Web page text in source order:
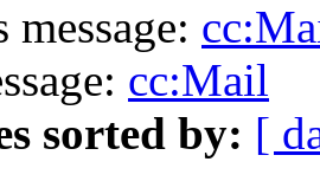
message:
cc:Mail
sorted by: [